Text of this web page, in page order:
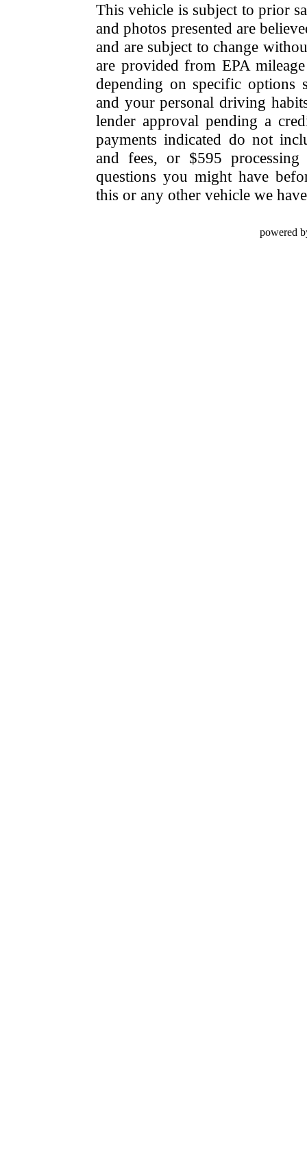
This vehicle is subject to prior
and photos presented are
and are subject to change
are provided from EPA
depending on specific options
and your personal driving
lender approval pending a
payments indicated do not
and fees, or $595 processing
questions you might have
this or any other vehicle we
powered